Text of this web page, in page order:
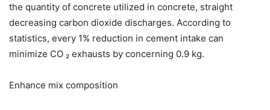
the quantity of concrete utilized in concrete, straight
decreasing carbon dioxide discharges. According to
statistics, every 1% reduction in cement intake can
minimize CO ₂ exhausts by concerning 0.9 kg.
Enhance mix composition